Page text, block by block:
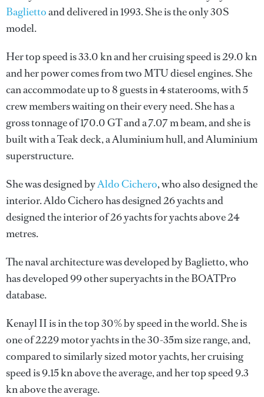
Bagliettoand delivered in 1993. She is the only 30S
model.
Her top speed is 33.0 kn and her cruising speed is 29.0 kn
and her power comes from two MTU diesel engines. She
can accommodate up to 8 guests in 4 staterooms, with 5
crew members waiting on their every need. She has a
gross tonnage of 170.0 GT and a 7.07 m beam, and she is
built with a Teak deck, a Aluminium hull, and Aluminium
superstructure.
She was designed byAldo Cichero, who also designed the
interior.Aldo Cicherohas designed 26 yachts and
designed the interior of 26 yachts for yachts above 24
metres.
The naval architecture was developed byBaglietto, who
has developed 99 other superyachts in the BOATPro
database.
Kenayl II is in the top 30% by speed in the world. She is
one of 2229 motor yachts in the 30-35m size range, and,
compared to similarly sized motor yachts, her cruising
speed is 9.15 kn above the average, and her top speed 9.3
kn above the average.